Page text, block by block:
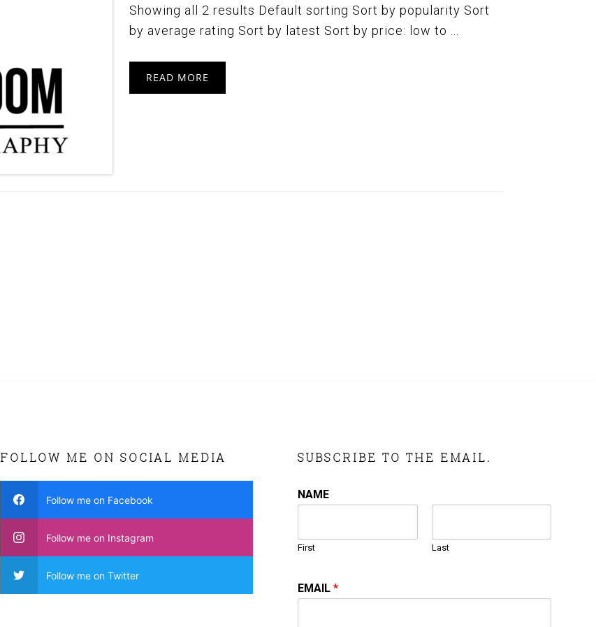
Showing all 2 results Default sorting Sort by popularity Sort
by average rating Sort by latest Sort by price: low to ...
READ MORE
FOLLOW ME ON SOCIAL MEDIA
Follow me on Facebook
Follow me on Instagram
Follow me on Twitter
SUBSCRIBE TO THE EMAIL.
NAME
First Last
EMAIL*